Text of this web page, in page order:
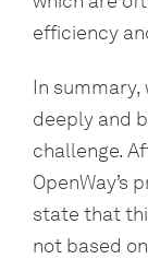
efficiency
In
deeply and
challenge.
OpenWay’s
state that
not based